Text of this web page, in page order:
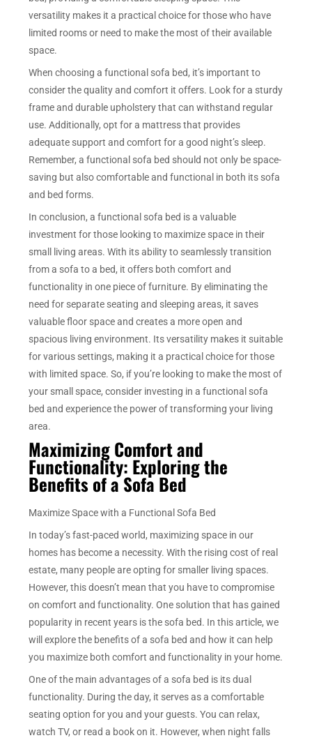
versatility makes it a practical choice for those who have
limited rooms or need to make the most of their available
space.
When choosing a functional sofa bed, it’s important to
consider the quality and comfort it offers. Look for a sturdy
frame and durable upholstery that can withstand regular
use. Additionally, opt for a mattress that provides
adequate support and comfort for a good night’s sleep.
Remember, a functional sofa bed should not only be space-
saving but also comfortable and functional in both its sofa
and bed forms.
In conclusion, a functional sofa bed is a valuable
investment for those looking to maximize space in their
small living areas. With its ability to seamlessly transition
from a sofa to a bed, it offers both comfort and
functionality in one piece of furniture. By eliminating the
need for separate seating and sleeping areas, it saves
valuable floor space and creates a more open and
spacious living environment. Its versatility makes it suitable
for various settings, making it a practical choice for those
with limited space. So, if you’re looking to make the most of
your small space, consider investing in a functional sofa
bed and experience the power of transforming your living
area.
Maximizing Comfort and
Functionality: Exploring the
Benefits of a Sofa Bed
Maximize Space with a Functional Sofa Bed
In today’s fast-paced world, maximizing space in our
homes has become a necessity. With the rising cost of real
estate, many people are opting for smaller living spaces.
However, this doesn’t mean that you have to compromise
on comfort and functionality. One solution that has gained
popularity in recent years is the sofa bed. In this article, we
will explore the benefits of a sofa bed and how it can help
you maximize both comfort and functionality in your home.
One of the main advantages of a sofa bed is its dual
functionality. During the day, it serves as a comfortable
seating option for you and your guests. You can relax,
watch TV, or read a book on it. However, when night falls